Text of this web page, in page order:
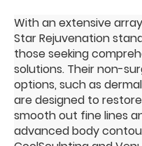
With an extensive
Star Rejuvenation
those seeking
solutions. Their non-
options, such as
are designed to
smooth out fine lines
advanced body